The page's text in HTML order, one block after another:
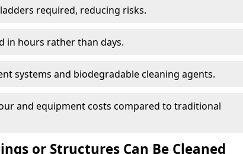
required, reducing risks.
in hours rather than days.
systems and biodegradable cleaning agents.
and equipment costs compared to traditional
or Structures Can Be Cleaned